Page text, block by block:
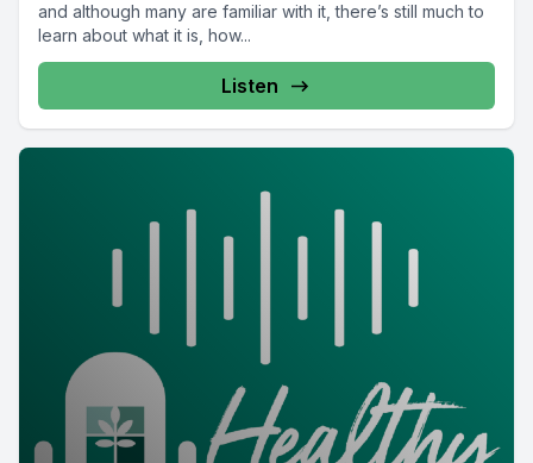
and although many are familiar with it, there’s still much to
learn about what it is, how...
Listen